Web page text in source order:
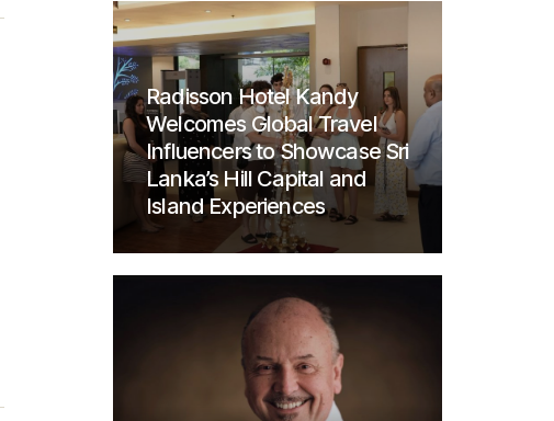
Radisson Hotel Kandy
Welcomes Global Travel
Influencers to Showcase Sri
Lanka’s Hill Capital and
Island Experiences